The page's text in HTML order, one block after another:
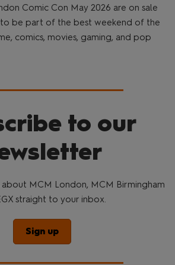
Comic Con May 2026 are on sale
be part of the best weekend of the
comics, movies, gaming, and pop
to our
MCM London, MCM Birmingham
straight to your inbox.
Sign up